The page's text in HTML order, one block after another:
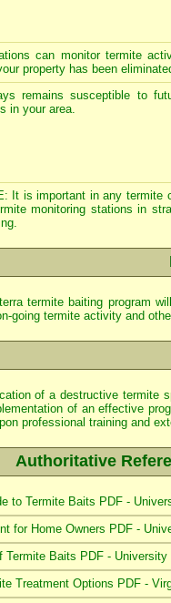
can monitor termite
property has been
remains susceptible to
in your area.
It is important in any
monitoring stations in
termite baiting program
going termite activity and
of a destructive termite
of an effective
professional training and
Authoritative
to Termite Baits PDF -
for Home Owners PDF -
Termite Baits PDF -
Treatment Options PDF -